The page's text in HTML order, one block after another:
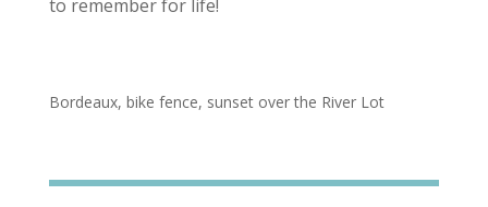
to remember for life!
Bordeaux, bike fence, sunset over the River Lot